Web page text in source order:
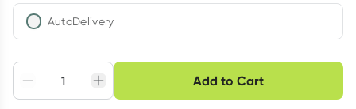
AutoDelivery
Adjust to your
schedule
Easily pause, skip or
cancel
Hassle free delivery
Add to Cart
Choose delivery option